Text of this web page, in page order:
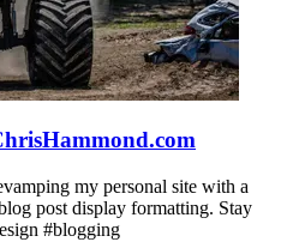
my personal site with a
post display formatting. Stay
#blogging